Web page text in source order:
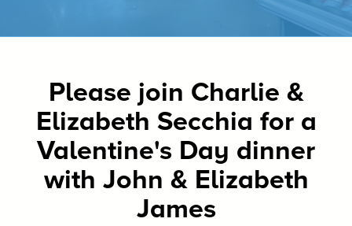
Please join Charlie &
Elizabeth Secchia for a
Valentine's Day dinner
with John & Elizabeth
James